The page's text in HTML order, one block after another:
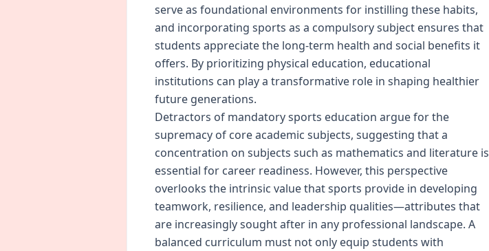
serve as foundational environments for instilling these habits,
and incorporating sports as a compulsory subject ensures that
students appreciate the long-term health and social benefits it
offers. By prioritizing physical education, educational
institutions can play a transformative role in shaping healthier
future generations.
Detractors of mandatory sports education argue for the
supremacy of core academic subjects, suggesting that a
concentration on subjects such as mathematics and literature is
essential for career readiness. However, this perspective
overlooks the intrinsic value that sports provide in developing
teamwork, resilience, and leadership qualities—attributes that
are increasingly sought after in any professional landscape. A
balanced curriculum must not only equip students with